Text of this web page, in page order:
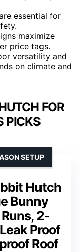
essential for
maximize
price tags.
versatility and
on climate and
FOR
PICKS
Hutch
Bunny
2-
Proof
Roof
SETUP